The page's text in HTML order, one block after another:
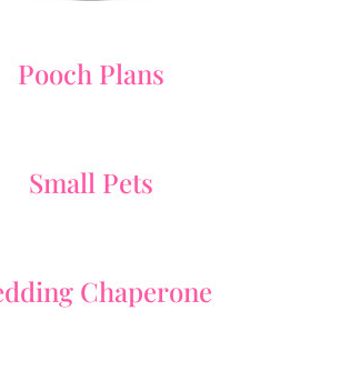
Pooch Plans
Small Pets
Chaperone